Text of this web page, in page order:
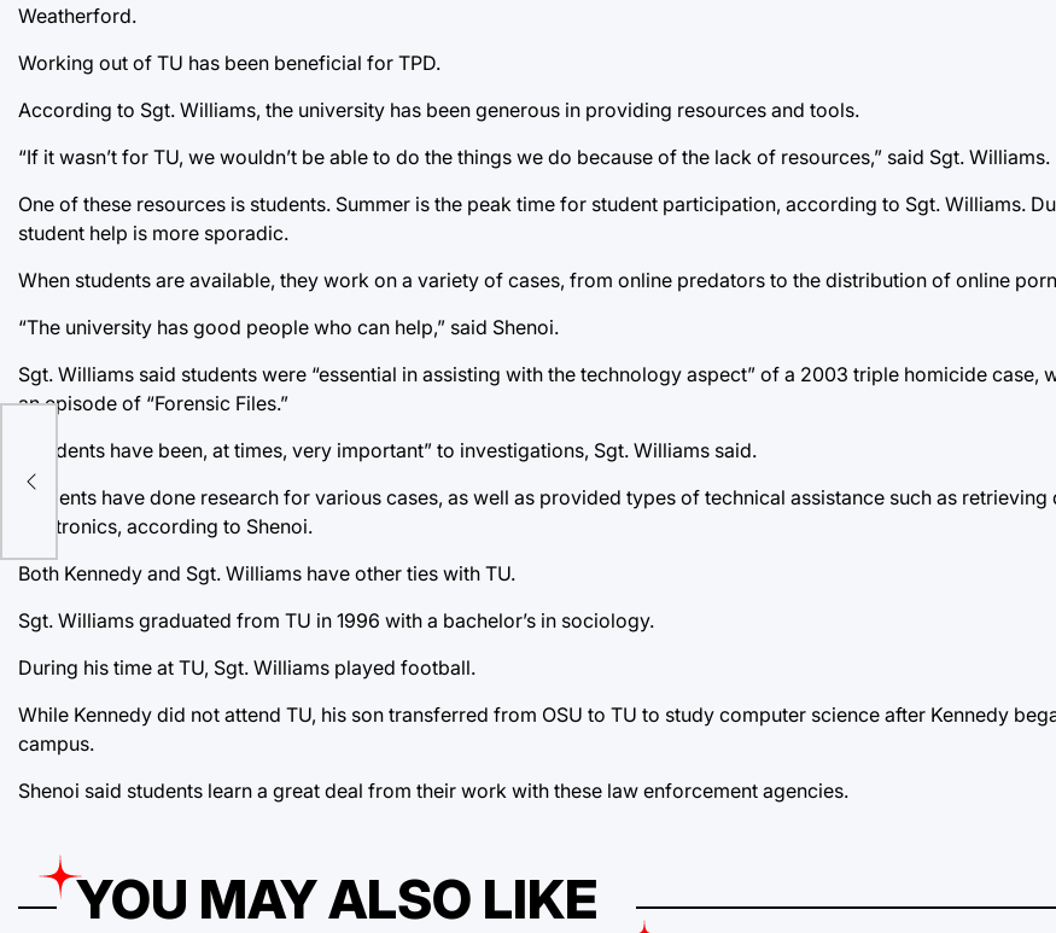
Weatherford.
Working out of TU has been beneficial for TPD.
According to Sgt. Williams, the university has been generous in providing resources and tools.
“If it wasn’t for TU, we wouldn’t be able to do the things we do because of the lack of resources,” said Sgt. Williams.
One of these resources is students. Summer is the peak time for student participation, according to Sgt. Williams.
student help is more sporadic.
When students are available, they work on a variety of cases, from online predators to the distribution of online
“The university has good people who can help,” said Shenoi.
Sgt. Williams said students were “essential in assisting with the technology aspect” of a 2003 triple homicide case,
an episode of “Forensic Files.”
“Students have been, at times, very important” to investigations, Sgt. Williams said.
Students have done research for various cases, as well as provided types of technical assistance such as retrieving
electronics, according to Shenoi.
Both Kennedy and Sgt. Williams have other ties with TU.
Sgt. Williams graduated from TU in 1996 with a bachelor’s in sociology.
During his time at TU, Sgt. Williams played football.
While Kennedy did not attend TU, his son transferred from OSU to TU to study computer science after Kennedy
campus.
Shenoi said students learn a great deal from their work with these law enforcement agencies.
YOU MAY ALSO LIKE